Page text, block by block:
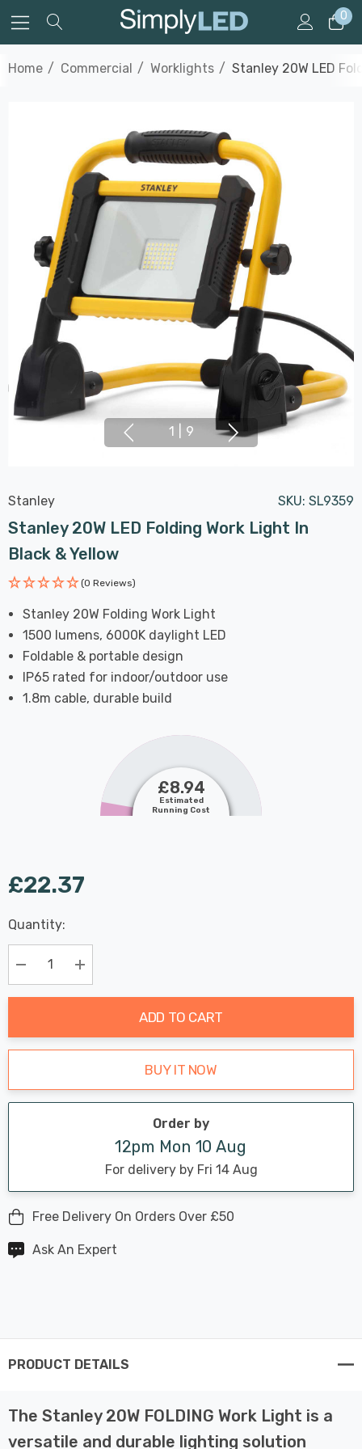
0
Home Commercial Worklights Stanley 20W LED
1 9
Stanley SKU: SL9359
Stanley 20W LED Folding Work Light In
Black & Yellow
(0 Reviews)
Stanley 20W Folding Work Light
1500 lumens, 6000K daylight LED
Foldable & portable design
IP65 rated for indoor/outdoor use
1.8m cable, durable build
£8.94
Estimated
Running Cost
£22.37
Hurry
up!
Current
stock:
Last
Chance:
Only
Available
Quantity:
Decrease Quantity:Increase Quantity:
ADD TO CART
BUY IT NOW
Order by
12pm Mon 10 Aug
For delivery by Fri 14 Aug
Free Delivery On Orders Over £50
Ask An Expert
PRODUCT DETAILS
The Stanley 20W FOLDING Work Light is a
versatile and durable lighting solution